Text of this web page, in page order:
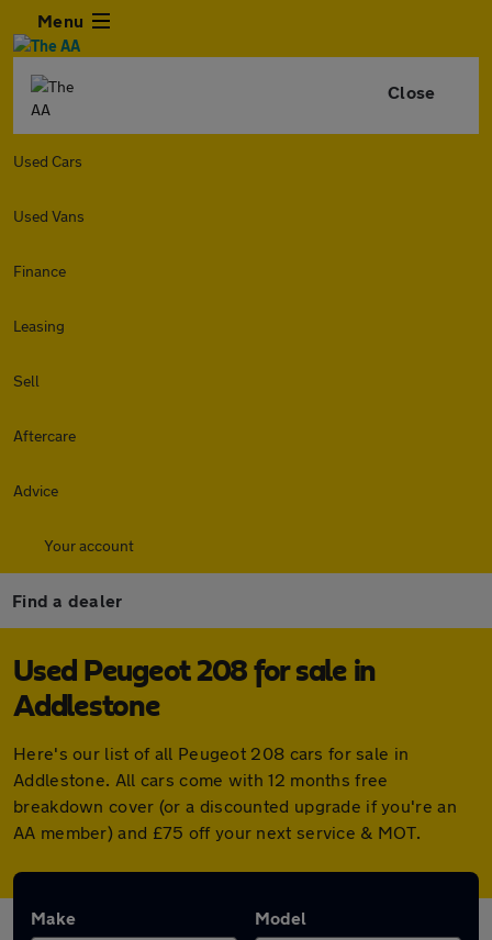
Menu
Close
Used Cars
Used Vans
Finance
Leasing
Sell
Aftercare
Advice
Your account
Find a dealer
Used Peugeot 208 for sale in
Addlestone
Here's our list of all Peugeot 208 cars for sale in
Addlestone. All cars come with 12 months free
breakdown cover (or a discounted upgrade if you're an
AA member) and £75 off your next service & MOT.
Make Model